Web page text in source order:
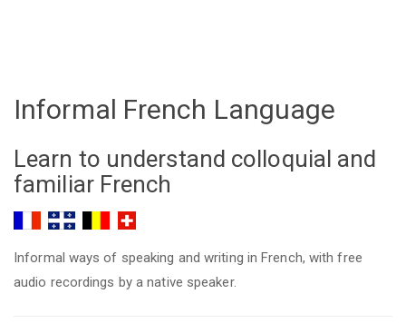
Informal French Language
Learn to understand colloquial and
familiar French
Informal ways of speaking and writing in French, with free
audio recordings by a native speaker.